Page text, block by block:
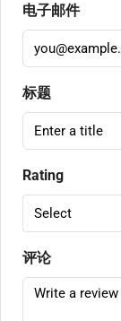
电子邮件
标题
Rating
Select
评论